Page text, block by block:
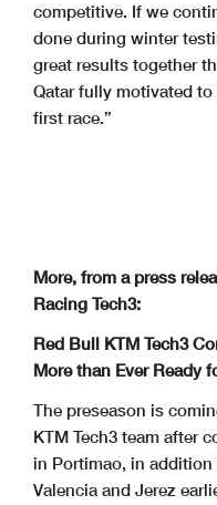
competitive. If we
done during winter
great results together
Qatar fully motivated
first race.”
More, from a press
Racing Tech3:
Red Bull KTM Tech3
More than Ever Ready
The preseason is
KTM Tech3 team after
in Portimao, in
Valencia and Jerez